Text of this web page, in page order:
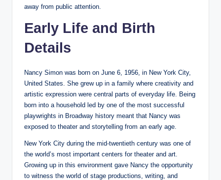
away from public attention.
Early Life and Birth
Details
Nancy Simon was born on June 6, 1956, in New York City,
United States. She grew up in a family where creativity and
artistic expression were central parts of everyday life. Being
born into a household led by one of the most successful
playwrights in Broadway history meant that Nancy was
exposed to theater and storytelling from an early age.
New York City during the mid-twentieth century was one of
the world’s most important centers for theater and art.
Growing up in this environment gave Nancy the opportunity
to witness the world of stage productions, writing, and